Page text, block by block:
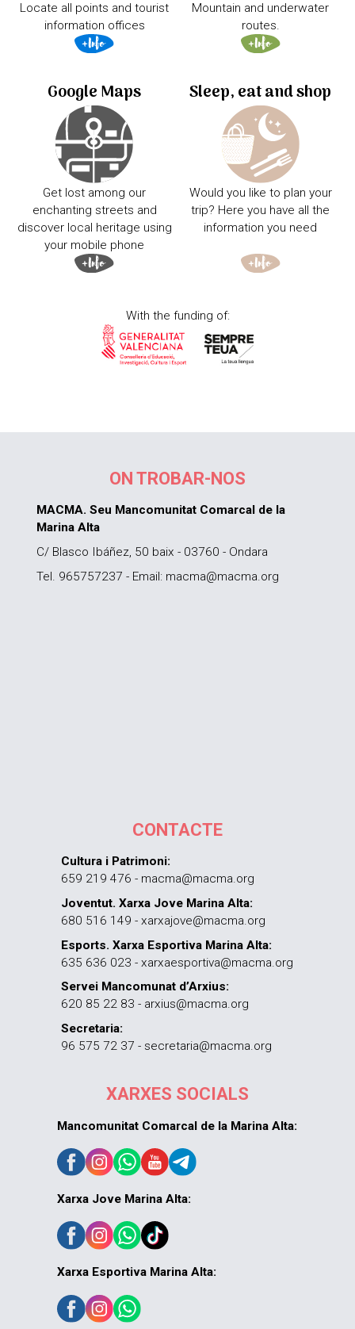
Locate all points and tourist
information offices
Mountain and underwater
routes.
Google Maps
Get lost among our
enchanting streets and
discover local heritage using
your mobile phone
Sleep, eat and shop
Would you like to plan your
trip? Here you have all the
information you need
With the funding of:
ON TROBAR-NOS
MACMA. Seu Mancomunitat Comarcal de la
Marina Alta
C/ Blasco Ibáñez, 50 baix - 03760 - Ondara
Tel. 965757237 - Email: macma@macma.org
CONTACTE
Cultura i Patrimoni:
659 219 476 - macma@macma.org
Joventut. Xarxa Jove Marina Alta:
680 516 149 - xarxajove@macma.org
Esports. Xarxa Esportiva Marina Alta:
635 636 023 - xarxaesportiva@macma.org
Servei Mancomunat d’Arxius:
620 85 22 83 - arxius@macma.org
Secretaria:
96 575 72 37 - secretaria@macma.org
XARXES SOCIALS
Mancomunitat Comarcal de la Marina Alta:
Xarxa Jove Marina Alta:
Xarxa Esportiva Marina Alta: